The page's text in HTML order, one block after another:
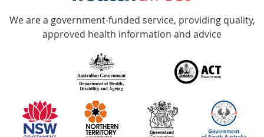
Accredited
with
information
partners
We are a government-funded service, providing quality,
approved health information and advice